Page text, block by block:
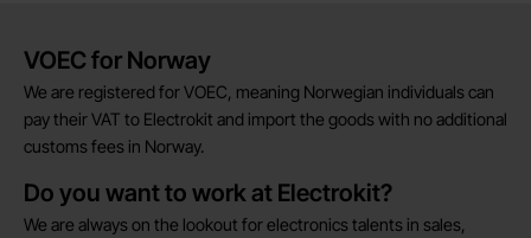
Brief information
VOEC for Norway
We are registered for VOEC, meaning Norwegian individuals can
pay their VAT to Electrokit and import the goods with no additional
customs fees in Norway.
Do you want to work at Electrokit?
We are always on the lookout for electronics talents in sales,